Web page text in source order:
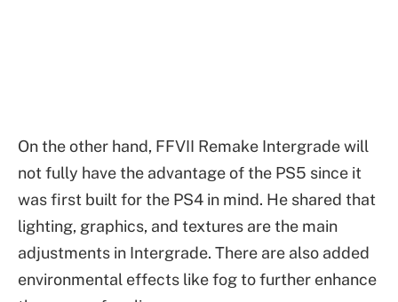
On the other hand, FFVII Remake Intergrade will
not fully have the advantage of the PS5 since it
was first built for the PS4 in mind. He shared that
lighting, graphics, and textures are the main
adjustments in Intergrade. There are also added
environmental effects like fog to further enhance